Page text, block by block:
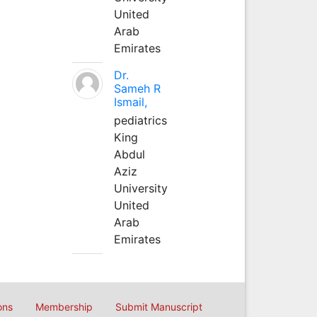
United
Arab
Emirates
Dr.
Sameh R
Ismail,
pediatrics
King
Abdul
Aziz
University
United
Arab
Emirates
Membership Submit Manuscript